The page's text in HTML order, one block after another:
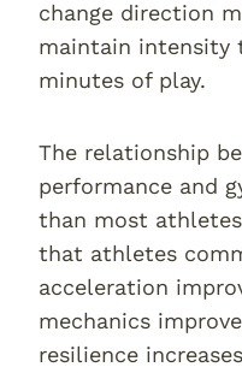
change direction
maintain intensity
minutes of play.
The relationship
performance and
than most
that athletes
acceleration
mechanics
resilience